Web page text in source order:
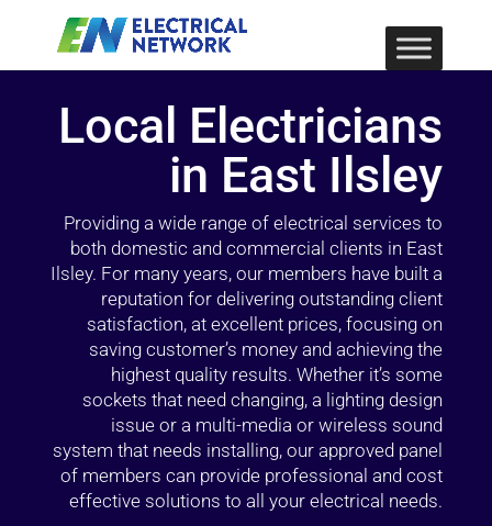
Local Electricians
in East Ilsley
Providing a wide range of electrical services to
both domestic and commercial clients in East
Ilsley. For many years, our members have built a
reputation for delivering outstanding client
satisfaction, at excellent prices, focusing on
saving customer’s money and achieving the
highest quality results. Whether it’s some
sockets that need changing, a lighting design
issue or a multi-media or wireless sound
system that needs installing, our approved panel
of members can provide professional and cost
effective solutions to all your electrical needs.